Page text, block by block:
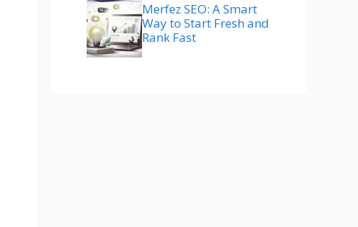
Merfez SEO: A Smart
Way to Start Fresh and
Rank Fast